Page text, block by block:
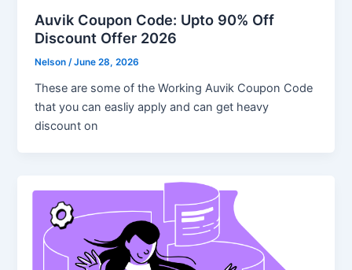
Auvik Coupon Code: Upto 90% Off
Discount Offer 2026
Nelson/June 28, 2026
These are some of the Working Auvik Coupon Code
that you can easliy apply and can get heavy
discount on